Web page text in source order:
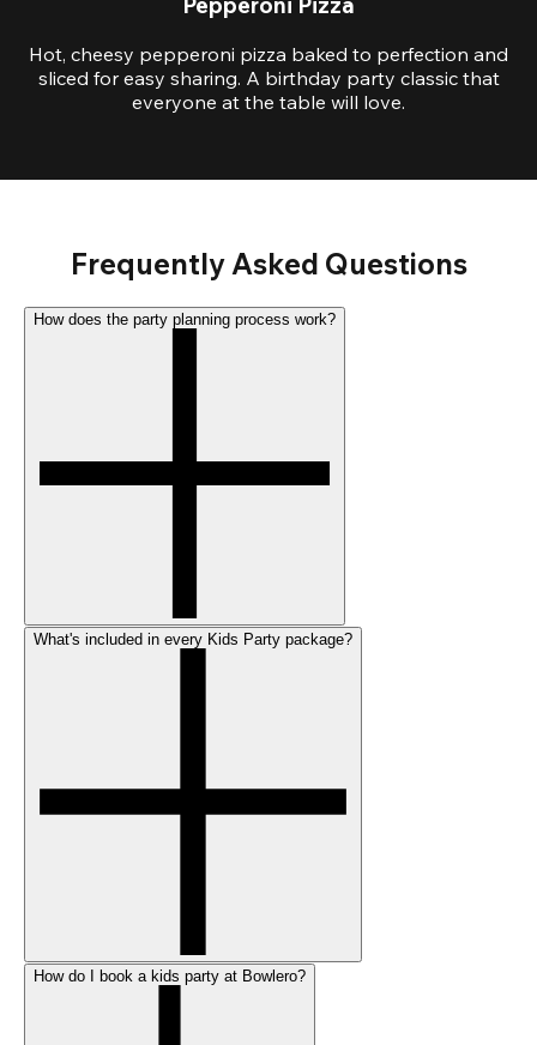
Hot, cheesy pepperoni pizza baked to perfection and
sliced for easy sharing. A birthday party classic that
everyone at the table will love.
Frequently Asked Questions
How does the party planning process work?
What's included in every Kids Party package?
How do I book a kids party at Bowlero?